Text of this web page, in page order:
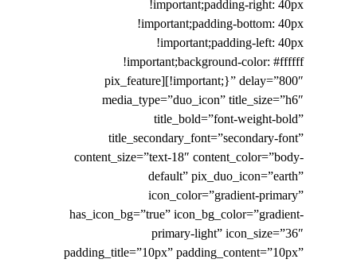
!important;padding-right: 40px
!important;padding-bottom: 40px
!important;padding-left: 40px
!important;background-color: #ffffff
!important;}” delay=”800″][pix_feature
media_type=”duo_icon” title_size=”h6″
title_bold=”font-weight-bold”
title_secondary_font=”secondary-font”
content_size=”text-18″ content_color=”body-
default” pix_duo_icon=”earth”
icon_color=”gradient-primary”
has_icon_bg=”true” icon_bg_color=”gradient-
primary-light” icon_size=”36″
padding_title=”10px” padding_content=”10px”